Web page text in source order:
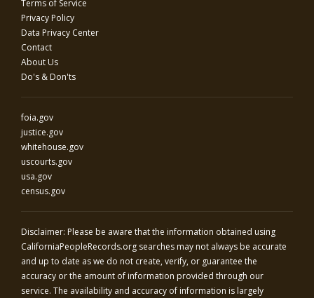
Terms of Service
Privacy Policy
Data Privacy Center
Contact
About Us
Do's & Don'ts
foia.gov
justice.gov
whitehouse.gov
uscourts.gov
usa.gov
census.gov
Disclaimer: Please be aware that the information obtained using
CaliforniaPeopleRecords.org searches may not always be accurate
and up to date as we do not create, verify, or guarantee the
accuracy or the amount of information provided through our
service. The availability and accuracy of information is largely